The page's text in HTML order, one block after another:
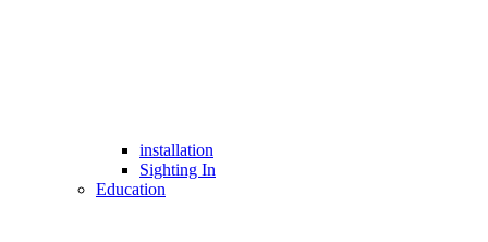
installation
Sighting In
Education